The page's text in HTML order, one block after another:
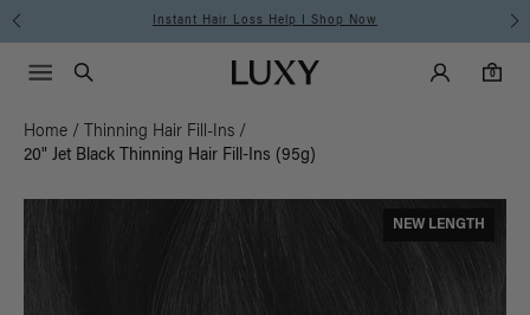
Instant Hair Loss Help I Shop Now
Luxy homepageMain
Search
Luxy Accounts
0
0 items in cart
Menu icon
Home / Thinning Hair Fill-Ins /
20" Jet Black Thinning Hair Fill-Ins (95g)
NEW LENGTH